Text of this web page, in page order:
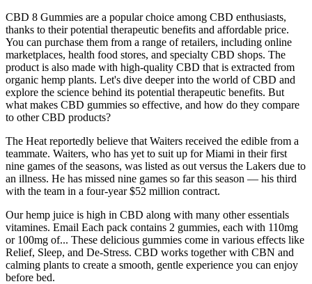
CBD 8 Gummies are a popular choice among CBD enthusiasts,
thanks to their potential therapeutic benefits and affordable price.
You can purchase them from a range of retailers, including online
marketplaces, health food stores, and specialty CBD shops. The
product is also made with high-quality CBD that is extracted from
organic hemp plants. Let's dive deeper into the world of CBD and
explore the science behind its potential therapeutic benefits. But
what makes CBD gummies so effective, and how do they compare
to other CBD products?
The Heat reportedly believe that Waiters received the edible from a
teammate. Waiters, who has yet to suit up for Miami in their first
nine games of the seasons, was listed as out versus the Lakers due to
an illness. He has missed nine games so far this season — his third
with the team in a four-year $52 million contract.
Our hemp juice is high in CBD along with many other essentials
vitamines. Email Each pack contains 2 gummies, each with 110mg
or 100mg of... These delicious gummies come in various effects like
Relief, Sleep, and De-Stress. CBD works together with CBN and
calming plants to create a smooth, gentle experience you can enjoy
before bed.